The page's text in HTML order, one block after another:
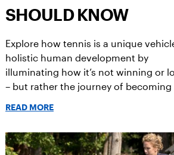
SHOULD KNOW
Explore how tennis is a unique
holistic human development by
illuminating how it’s not winning or
– but rather the journey of becoming
READ MORE